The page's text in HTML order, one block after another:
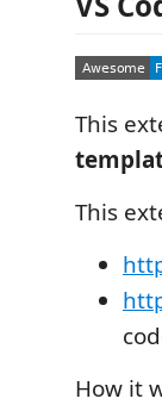
This
This
How it